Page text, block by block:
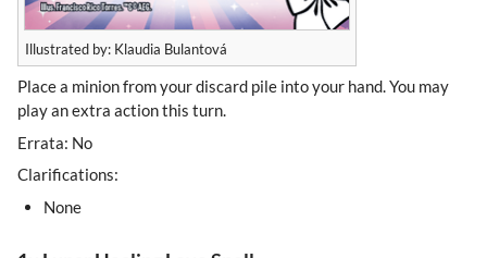
Illustrated by: Klaudia Bulantová
Place a minion from your discard pile into your hand. You may
play an extra action this turn.
Errata: No
Clarifications:
None